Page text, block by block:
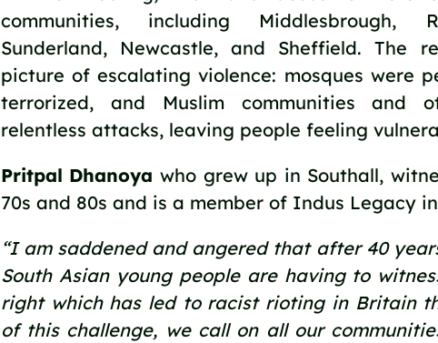
communities, including Middlesbrough,
Sunderland, Newcastle, and Sheffield. The
picture of escalating violence: mosques were
terrorized, and Muslim communities and
relentless attacks, leaving people feeling
Pritpal Dhanoya who grew up in Southall,
70s and 80s and is a member of Indus Legacy
“I am saddened and angered that after 40
South Asian young people are having to
right which has led to racist rioting in Britain
of this challenge, we call on all our